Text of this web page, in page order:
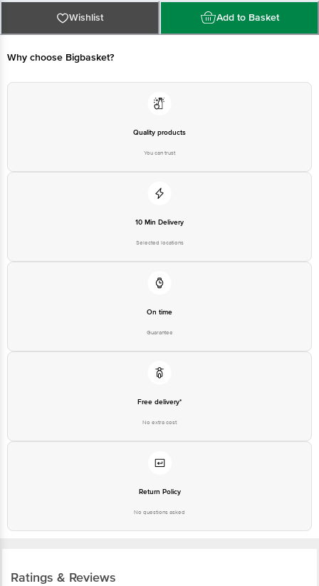
For Queries/Feedback/Complaints, Contact our Customer Care Executive
at: Phone: 1860 123 1000 | Address: Innovative Retail Concepts Private
Limited, Ranka Junction 4th Floor, Tin Factory bus stop. KR Puram,
Bangalore - 560016 Email:customerservice@bigbasket.com
Wishlist Add to Basket
Why choose Bigbasket?
Quality products
You can trust
10 Min Delivery
Selected locations
On time
Guarantee
Free delivery*
No extra cost
Return Policy
No questions asked
Ratings & Reviews